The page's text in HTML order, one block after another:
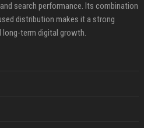
search performance. Its combination
distribution makes it a strong
long-term digital growth.